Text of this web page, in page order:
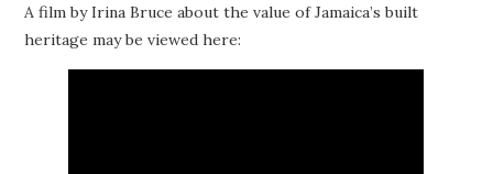
A film by Irina Bruce about the value of Jamaica’s built
heritage may be viewed here: